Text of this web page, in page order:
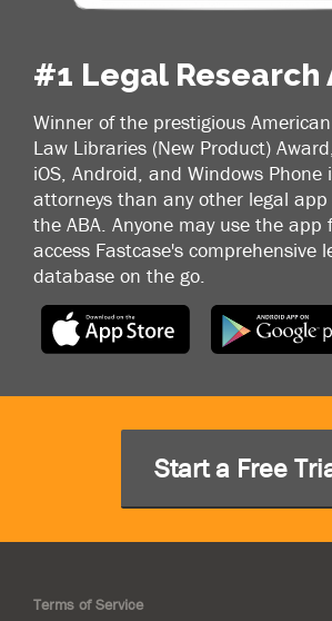
#1 Legal Research
Winner of the prestigious
Law Libraries (New Product)
iOS, Android, and Windows Phone
attorneys than any other legal
the ABA. Anyone may use the app
access Fastcase's comprehensive
database on the go.
Start a Free
Terms of Service